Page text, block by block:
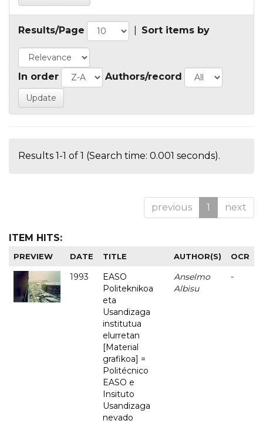
Results/Page Sort items by
In order Authors/record
Results 1-1 of 1 (Search time: 0.001 seconds).
previous 1 next
ITEM HITS:
PREVIEW DATE TITLE AUTHOR(S) OCR
1993
EASO
Politeknikoa
eta
Usandizaga
institutua
elurretan
[Material
grafikoa] =
Politécnico
EASO e
Insituto
Usandizaga
nevado
Anselmo
Albisu
-